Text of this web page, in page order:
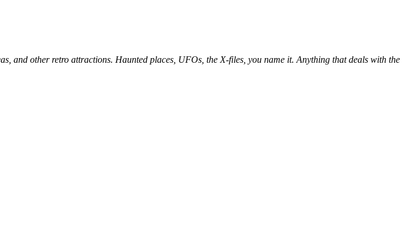
and other retro attractions. Haunted places, UFOs, the X-files, you name it. Anything that deals with the